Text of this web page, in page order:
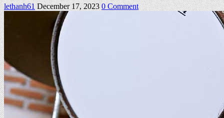
lethanh61 December 17, 2023 0 Commenton